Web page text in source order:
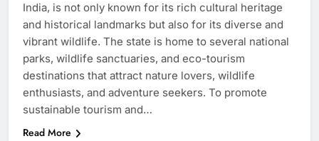
India, is not only known for its rich cultural heritage
and historical landmarks but also for its diverse and
vibrant wildlife. The state is home to several national
parks, wildlife sanctuaries, and eco-tourism
destinations that attract nature lovers, wildlife
enthusiasts, and adventure seekers. To promote
sustainable tourism and…
Read More